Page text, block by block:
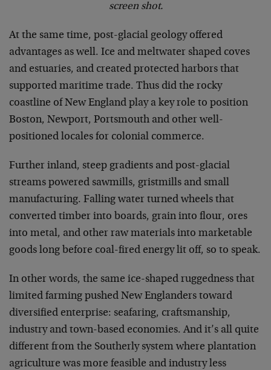
screen shot.
At the same time, post-glacial geology offered
advantages as well. Ice and meltwater shaped coves
and estuaries, and created protected harbors that
supported maritime trade. Thus did the rocky
coastline of New England play a key role to position
Boston, Newport, Portsmouth and other well-
positioned locales for colonial commerce.
Further inland, steep gradients and post-glacial
streams powered sawmills, gristmills and small
manufacturing. Falling water turned wheels that
converted timber into boards, grain into flour, ores
into metal, and other raw materials into marketable
goods long before coal-fired energy lit off, so to speak.
In other words, the same ice-shaped ruggedness that
limited farming pushed New Englanders toward
diversified enterprise: seafaring, craftsmanship,
industry and town-based economies. And it’s all quite
different from the Southerly system where plantation
agriculture was more feasible and industry less